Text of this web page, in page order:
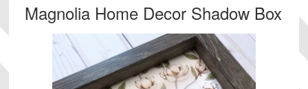
Magnolia Home Decor Shadow Box